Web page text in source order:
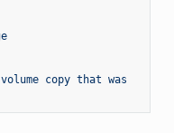
copy that was